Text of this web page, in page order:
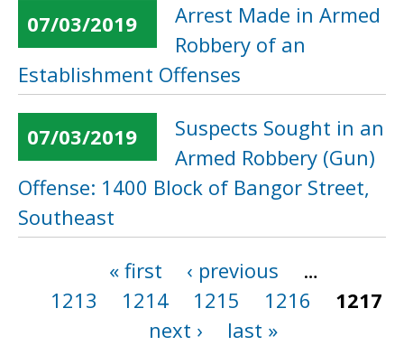
07/03/2019
Arrest Made in Armed
Robbery of an
Establishment Offenses
07/03/2019
Suspects Sought in an
Armed Robbery (Gun)
Offense: 1400 Block of Bangor Street,
Southeast
« first ‹ previous
…
1213
1214 1215 1216
1217
next ›
last »